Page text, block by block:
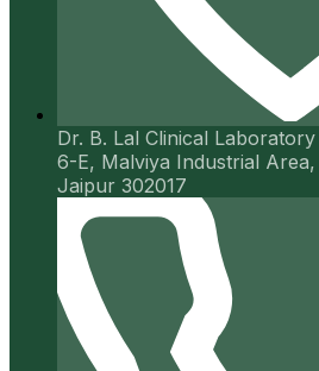
Dr. B. Lal Clinical
6-E, Malviya Industrial Area,
Jaipur 302017